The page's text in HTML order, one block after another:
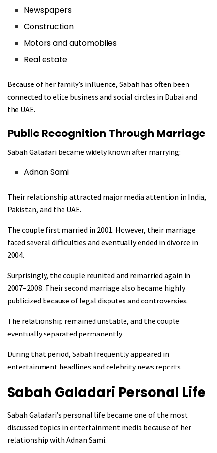
Newspapers
Construction
Motors and automobiles
Real estate
Because of her family’s influence, Sabah has often been
connected to elite business and social circles in Dubai and
the UAE.
Public Recognition Through Marriage
Sabah Galadari became widely known after marrying:
Adnan Sami
Their relationship attracted major media attention in India,
Pakistan, and the UAE.
The couple first married in 2001. However, their marriage
faced several difficulties and eventually ended in divorce in
2004.
Surprisingly, the couple reunited and remarried again in
2007–2008. Their second marriage also became highly
publicized because of legal disputes and controversies.
The relationship remained unstable, and the couple
eventually separated permanently.
During that period, Sabah frequently appeared in
entertainment headlines and celebrity news reports.
Sabah Galadari Personal Life
Sabah Galadari’s personal life became one of the most
discussed topics in entertainment media because of her
relationship with Adnan Sami.